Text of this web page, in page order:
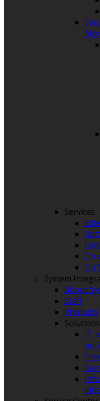
Services
On
System
About
Staff
Products
Solutions
IT